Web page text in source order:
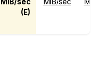
MiB/sec
(E)
MiB/sec